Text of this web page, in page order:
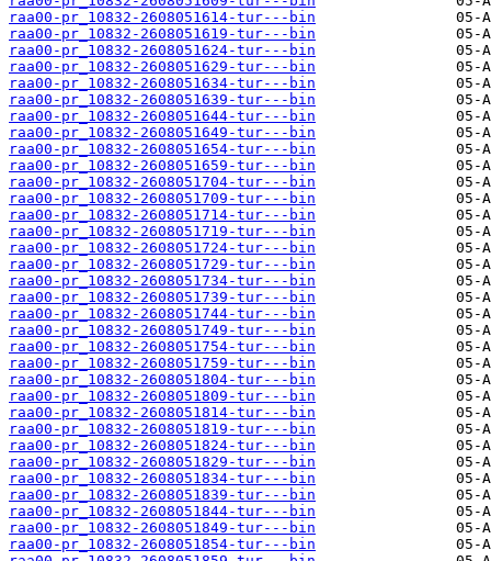
raa00-pr_10832-2608051614-tur---bin
raa00-pr_10832-2608051619-tur---bin
raa00-pr_10832-2608051624-tur---bin
raa00-pr_10832-2608051629-tur---bin
raa00-pr_10832-2608051634-tur---bin
raa00-pr_10832-2608051639-tur---bin
raa00-pr_10832-2608051644-tur---bin
raa00-pr_10832-2608051649-tur---bin
raa00-pr_10832-2608051654-tur---bin
raa00-pr_10832-2608051659-tur---bin
raa00-pr_10832-2608051704-tur---bin
raa00-pr_10832-2608051709-tur---bin
raa00-pr_10832-2608051714-tur---bin
raa00-pr_10832-2608051719-tur---bin
raa00-pr_10832-2608051724-tur---bin
raa00-pr_10832-2608051729-tur---bin
raa00-pr_10832-2608051734-tur---bin
raa00-pr_10832-2608051739-tur---bin
raa00-pr_10832-2608051744-tur---bin
raa00-pr_10832-2608051749-tur---bin
raa00-pr_10832-2608051754-tur---bin
raa00-pr_10832-2608051759-tur---bin
raa00-pr_10832-2608051804-tur---bin
raa00-pr_10832-2608051809-tur---bin
raa00-pr_10832-2608051814-tur---bin
raa00-pr_10832-2608051819-tur---bin
raa00-pr_10832-2608051824-tur---bin
raa00-pr_10832-2608051829-tur---bin
raa00-pr_10832-2608051834-tur---bin
raa00-pr_10832-2608051839-tur---bin
raa00-pr_10832-2608051844-tur---bin
raa00-pr_10832-2608051849-tur---bin
raa00-pr_10832-2608051854-tur---bin